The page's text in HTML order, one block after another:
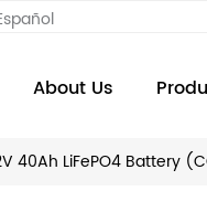
About Us
40Ah LiFePO4 Battery